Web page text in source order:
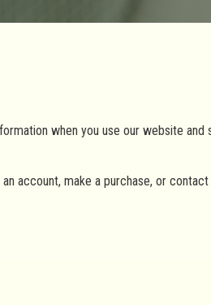
when you use our website and
account, make a purchase, or